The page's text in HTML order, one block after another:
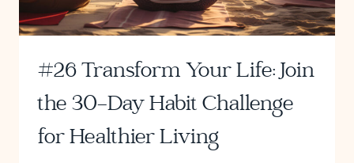
#26 Transform Your Life: Join
the 30-Day Habit Challenge
for Healthier Living